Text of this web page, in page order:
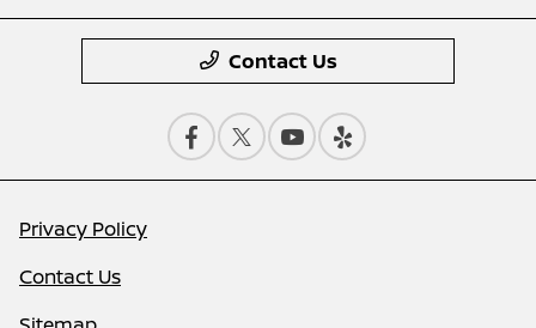
Contact Us
Privacy Policy
Contact Us